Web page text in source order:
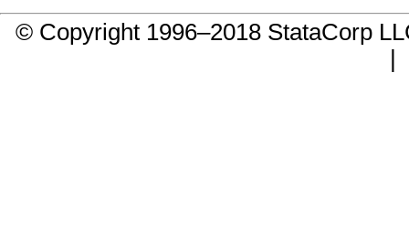
© Copyright 1996–2018 StataCorp